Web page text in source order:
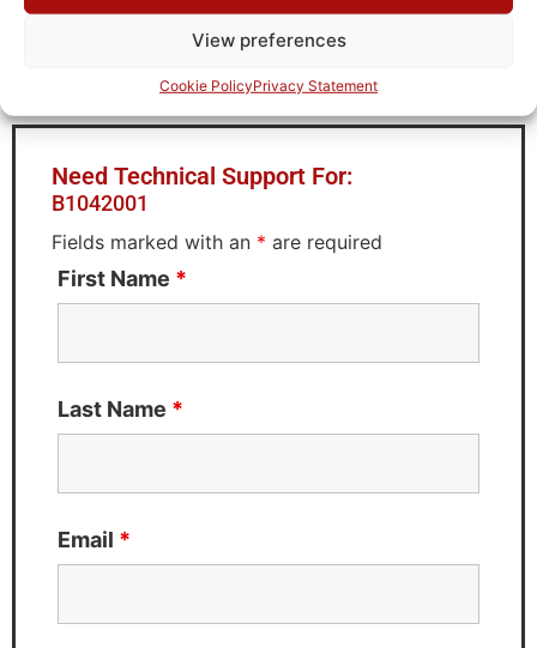
View preferences
Cookie PolicyPrivacy Statement
B1042001
Need Technical Support For:
B1042001
Fields marked with an * are required
First Name *
Last Name *
Email *